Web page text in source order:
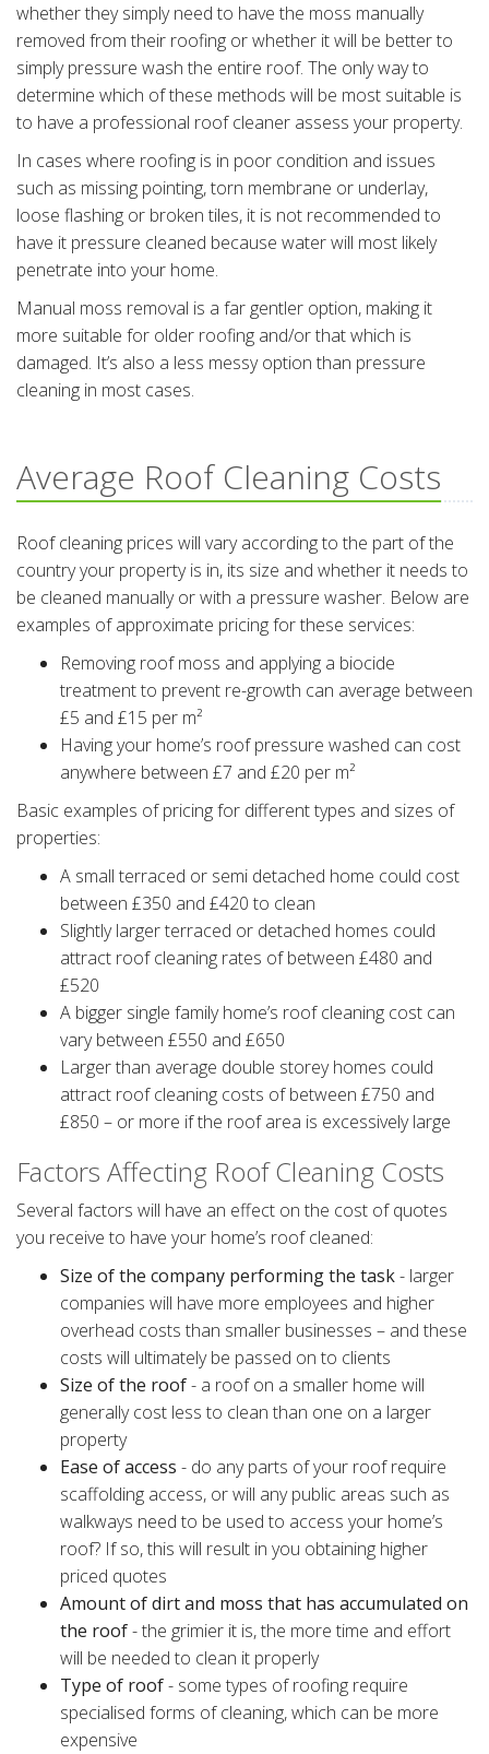
whether they simply need to have the moss manually
removed from their roofing or whether it will be better to
simply pressure wash the entire roof. The only way to
determine which of these methods will be most suitable is
to have a professional roof cleaner assess your property.
In cases where roofing is in poor condition and issues
such as missing pointing, torn membrane or underlay,
loose flashing or broken tiles, it is not recommended to
have it pressure cleaned because water will most likely
penetrate into your home.
Manual moss removal is a far gentler option, making it
more suitable for older roofing and/or that which is
damaged. It’s also a less messy option than pressure
cleaning in most cases.
Average Roof Cleaning Costs
Roof cleaning prices will vary according to the part of the
country your property is in, its size and whether it needs to
be cleaned manually or with a pressure washer. Below are
examples of approximate pricing for these services:
Removing roof moss and applying a biocide
treatment to prevent re-growth can average between
£5 and £15 per m²
Having your home’s roof pressure washed can cost
anywhere between £7 and £20 per m²
Basic examples of pricing for different types and sizes of
properties:
A small terraced or semi detached home could cost
between £350 and £420 to clean
Slightly larger terraced or detached homes could
attract roof cleaning rates of between £480 and
£520
A bigger single family home’s roof cleaning cost can
vary between £550 and £650
Larger than average double storey homes could
attract roof cleaning costs of between £750 and
£850 – or more if the roof area is excessively large
Factors Affecting Roof Cleaning Costs
Several factors will have an effect on the cost of quotes
you receive to have your home’s roof cleaned:
Size of the company performing the task- larger
companies will have more employees and higher
overhead costs than smaller businesses – and these
costs will ultimately be passed on to clients
Size of the roof- a roof on a smaller home will
generally cost less to clean than one on a larger
property
Ease of access - do any parts of your roof require
scaffolding access, or will any public areas such as
walkways need to be used to access your home’s
roof? If so, this will result in you obtaining higher
priced quotes
Amount of dirt and moss that has accumulated on
the roof- the grimier it is, the more time and effort
will be needed to clean it properly
Type of roof- some types of roofing require
specialised forms of cleaning, which can be more
expensive